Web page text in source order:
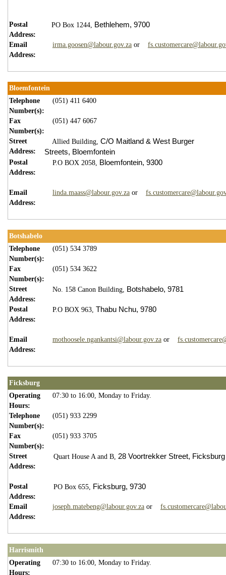
Postal
Address:
PO Box 1244, Bethlehem, 9700
Email
Address:
irma.goosen@labour.gov.za or
Bloemfontein
Telephone
Number(s):
(051) 411 6400
Fax
Number(s):
(051) 447 6067
Street
Address:
Allied Building, C/O Maitland & West Burger
Streets, Bloemfontein
Postal
Address:
P.O BOX 2058, Bloemfontein, 9300
Email
Address:
linda.maass@labour.gov.za or
Botshabelo
Telephone
Number(s):
(051) 534 3789
Fax
Number(s):
(051) 534 3622
Street
Address:
No. 158 Canon Building, Botshabelo, 9781
Postal
Address:
P.O BOX 963, Thabu Nchu, 9780
Email
Address:
mothoosele.ngankantsi@labour.gov.za or
Ficksburg
Operating
Hours:
07:30 to 16:00, Monday to Friday.
Telephone
Number(s):
(051) 933 2299
Fax
Number(s):
(051) 933 3705
Street
Address:
Quart House A and B, 28 Voortrekker Street, Ficksburg
Postal
Address:
PO Box 655, Ficksburg, 9730
Email
Address:
joseph.matebeng@labour.gov.za or
Harrismith
Operating
Hours:
07:30 to 16:00, Monday to Friday.